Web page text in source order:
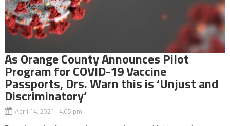
As Orange County Announces Pilot
Program for COVID-19 Vaccine
Passports, Drs. Warn this is ‘Unjust and
Discriminatory’
April 14, 2021 4:05 pm